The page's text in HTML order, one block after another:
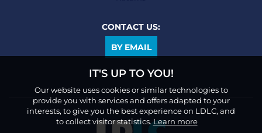
CONTACT US:
BY EMAIL
IT'S UP TO YOU!
Our website uses cookies or similar technologies to
provide you with services and offers adapted to your
interests, to give you the best experience on LDLC, and
to collect visitor statistics.Learn more